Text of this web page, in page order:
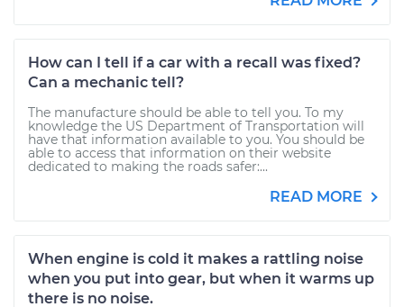
How can I tell if a car with a recall was fixed?
Can a mechanic tell?
The manufacture should be able to tell you. To my
knowledge the US Department of Transportation will
have that information available to you. You should be
able to access that information on their website
dedicated to making the roads safer:...
READ MORE
When engine is cold it makes a rattling noise
when you put into gear, but when it warms up
there is no noise.